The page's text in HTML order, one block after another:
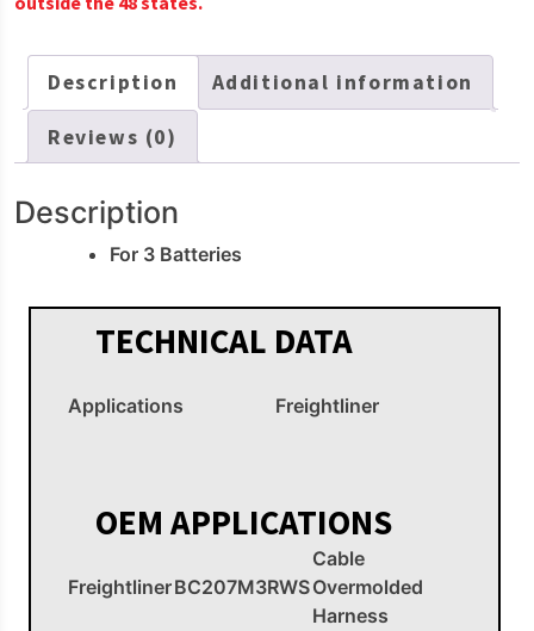
RED
Description Additional information
Reviews (0)
Description
For 3 Batteries
TECHNICAL DATA
Applications Freightliner
OEM APPLICATIONS
FreightlinerBC207M3RWS
Cable
Overmolded
Harness